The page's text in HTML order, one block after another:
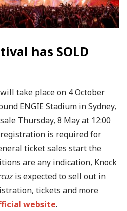
has SOLD
take place on 4 October
ENGIE Stadium in Sydney,
Thursday, 8 May at 12:00
registration is required for
ticket sales start the
are any indication, Knock
is expected to sell out in
tickets and more
website.